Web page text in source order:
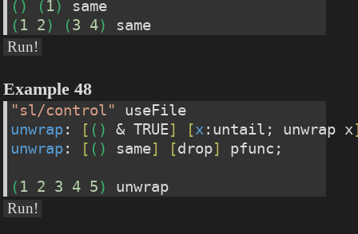
( ) ( 1)
same
( 1 2) (3 4)
same
Run!
Example 48
"sl/control"
useFile
unwrap: [ ( ) & TRUE] [x :untail; unwrap x
unwrap: [ ( ) same] [drop] pfunc;
( 1 2 3 4 5)
unwrap
Run!